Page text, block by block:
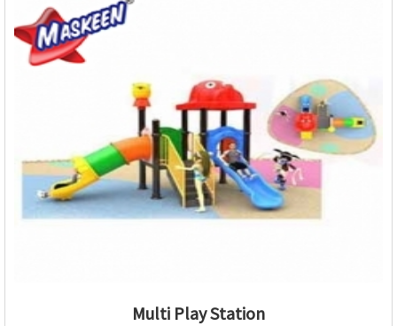
Multi Play Station